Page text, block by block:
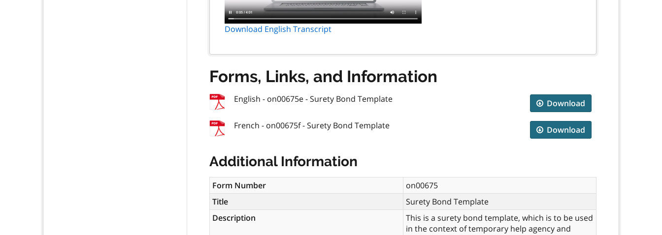
Download English Transcript
Forms, Links, and Information
English - on00675e - Surety Bond Template Download
French - on00675f - Surety Bond Template Download
Additional Information
Form Number
on00675
Title
Surety Bond Template
Description
This is a surety bond template, which is to be used
in the context of temporary help agency and